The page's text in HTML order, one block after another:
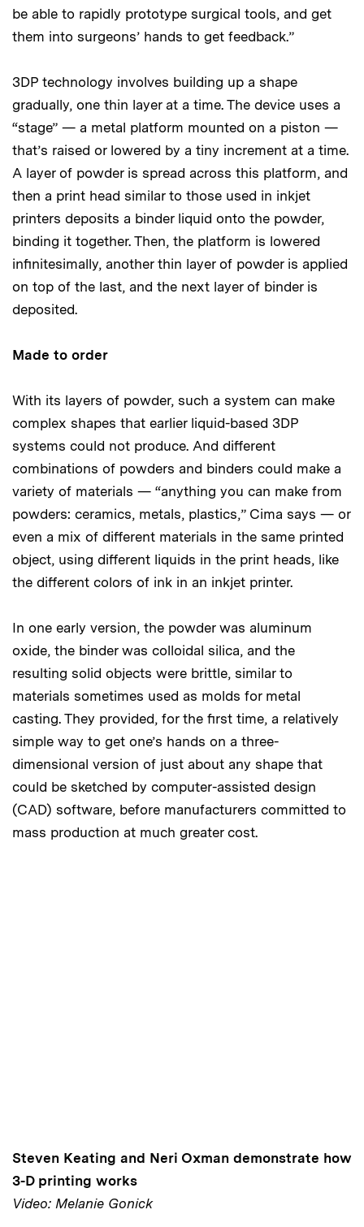
be able to rapidly prototype surgical tools, and get
them into surgeons’ hands to get feedback.”
3DP technology involves building up a shape
gradually, one thin layer at a time. The device uses a
“stage” — a metal platform mounted on a piston —
that’s raised or lowered by a tiny increment at a time.
A layer of powder is spread across this platform, and
then a print head similar to those used in inkjet
printers deposits a binder liquid onto the powder,
binding it together. Then, the platform is lowered
infinitesimally, another thin layer of powder is applied
on top of the last, and the next layer of binder is
deposited.
Made to order
With its layers of powder, such a system can make
complex shapes that earlier liquid-based 3DP
systems could not produce. And different
combinations of powders and binders could make a
variety of materials — “anything you can make from
powders: ceramics, metals, plastics,” Cima says — or
even a mix of different materials in the same printed
object, using different liquids in the print heads, like
the different colors of ink in an inkjet printer.
In one early version, the powder was aluminum
oxide, the binder was colloidal silica, and the
resulting solid objects were brittle, similar to
materials sometimes used as molds for metal
casting. They provided, for the first time, a relatively
simple way to get one’s hands on a three-
dimensional version of just about any shape that
could be sketched by computer-assisted design
(CAD) software, before manufacturers committed to
mass production at much greater cost.
Steven Keating and Neri Oxman demonstrate how
3-D printing works
Video: Melanie Gonick